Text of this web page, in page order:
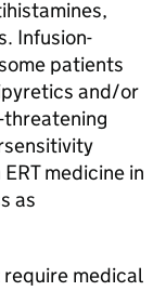
Infusion-
patients
and/or
medicine in
as
medical